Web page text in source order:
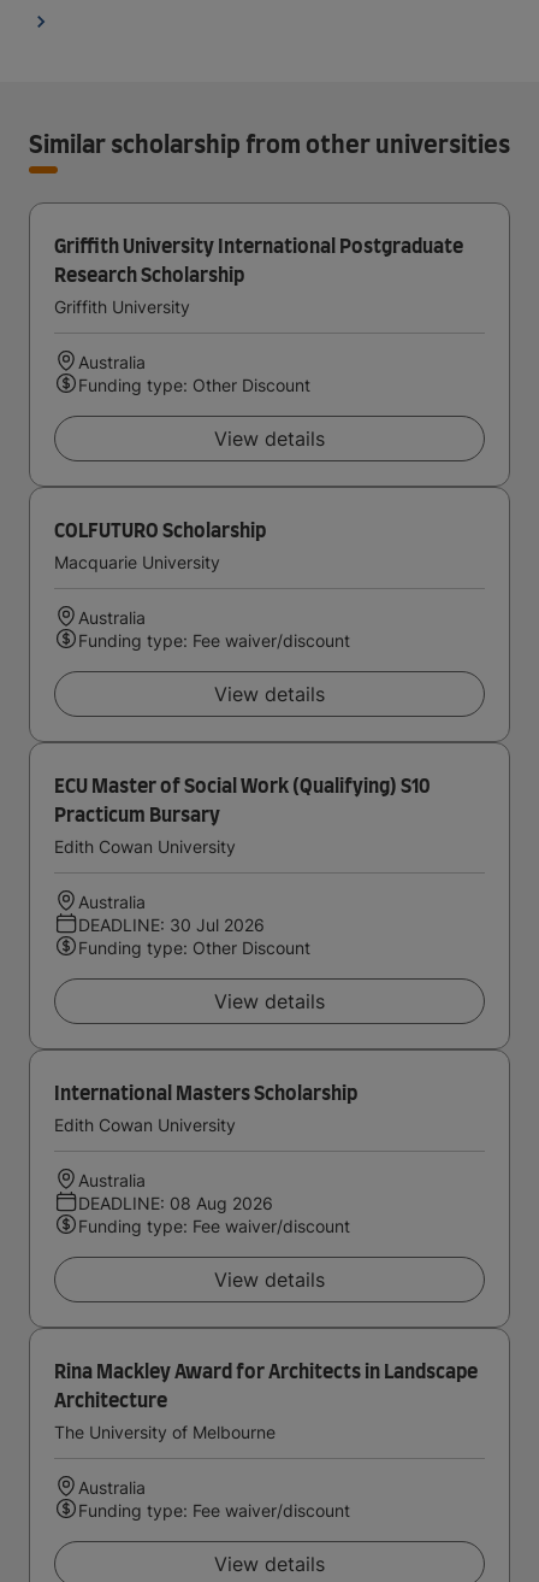
Similar scholarship from other universities
Griffith University International Postgraduate
Research Scholarship
Griffith University
Australia
Funding type: Other Discount
View details
COLFUTURO Scholarship
Macquarie University
Australia
Funding type: Fee waiver/discount
View details
ECU Master of Social Work (Qualifying) S10
Practicum Bursary
Edith Cowan University
Australia
DEADLINE: 30 Jul 2026
Funding type: Other Discount
View details
International Masters Scholarship
Edith Cowan University
Australia
DEADLINE: 08 Aug 2026
Funding type: Fee waiver/discount
View details
Rina Mackley Award for Architects in Landscape
Architecture
The University of Melbourne
Australia
Funding type: Fee waiver/discount
View details